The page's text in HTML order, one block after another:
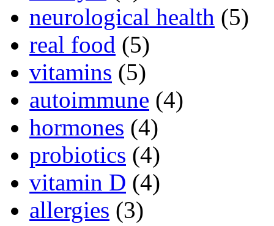
neurological health (5)
real food (5)
vitamins (5)
autoimmune (4)
hormones (4)
probiotics (4)
vitamin D (4)
allergies (3)